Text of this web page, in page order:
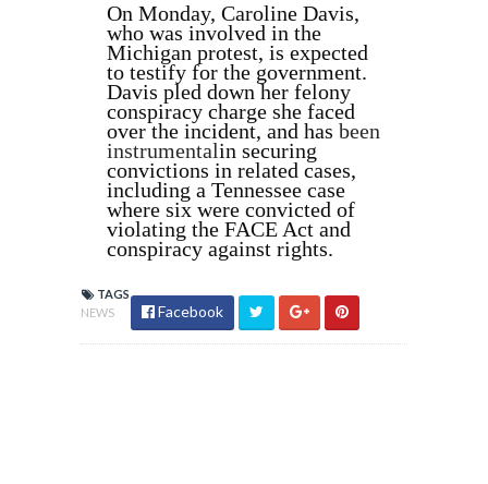
On Monday, Caroline Davis,
who was involved in the
Michigan protest, is expected
to testify for the government.
Davis pled down her felony
conspiracy charge she faced
over the incident, and has been
instrumentalin securing
convictions in related cases,
including a Tennessee case
where six were convicted of
violating the FACE Act and
conspiracy against rights.
TAGS
NEWS
Facebook